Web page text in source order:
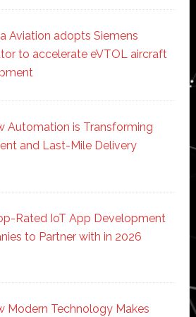
Aviation adopts Siemens
to accelerate eVTOL aircraft
Automation is Transforming
and Last-Mile Delivery
Rated IoT App Development
to Partner with in 2026
Modern Technology Makes